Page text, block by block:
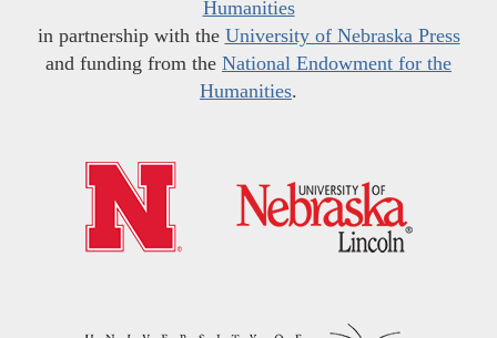
Humanities
in partnership with the University of Nebraska Press
and funding from the National Endowment for the
Humanities.